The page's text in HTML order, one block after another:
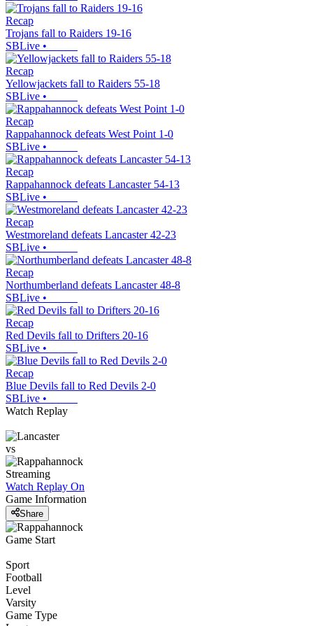
Recap
Trojans fall to Raiders 19-16
SBLive •
Recap
Yellowjackets fall to Raiders 55-18
SBLive •
Recap
Rappahannock defeats West Point 1-0
SBLive •
Recap
Rappahannock defeats Lancaster 54-13
SBLive •
Recap
Westmoreland defeats Lancaster 42-23
SBLive •
Recap
Northumberland defeats Lancaster 48-8
SBLive •
Recap
Red Devils fall to Drifters 20-16
SBLive •
Recap
Blue Devils fall to Red Devils 2-0
SBLive •
Watch Replay
vs
Streaming
Watch Replay On
Game Information
Share
Game Start
Sport
Football
Level
Varsity
Game Type